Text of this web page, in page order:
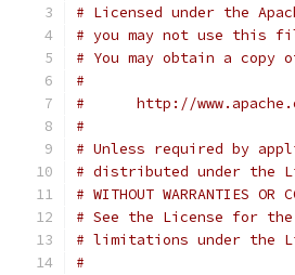
# Licensed under the
# you may not use this
# You may obtain a copy
#
#      http://
#
# Unless required by
# distributed under the
# WITHOUT WARRANTIES
# See the License for
# limitations under the
#